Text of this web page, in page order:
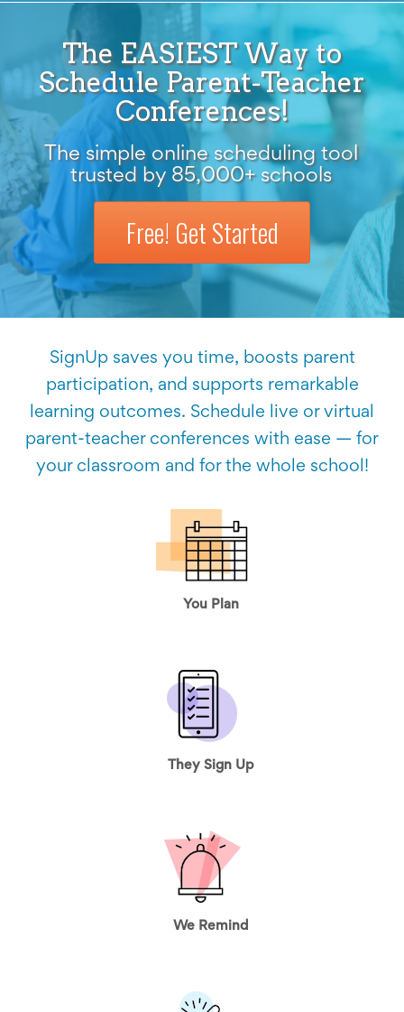
The EASIEST Way to
Schedule Parent-Teacher
Conferences!
The simple online scheduling tool
trusted by 85,000+ schools
Free! Get Started
SignUp saves you time, boosts parent
participation, and supports remarkable
learning outcomes. Schedule live or virtual
parent-teacher conferences with ease — for
your classroom and for the whole school!
You Plan
They Sign Up
We Remind